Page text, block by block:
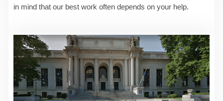
in mind that our best work often depends on your help.